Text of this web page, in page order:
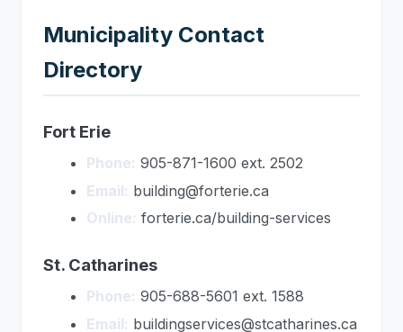
Municipality Contact
Directory
Fort Erie
Phone: 905-871-1600 ext. 2502
Email: building@forterie.ca
Online: forterie.ca/building-services
St. Catharines
Phone: 905-688-5601 ext. 1588
Email: buildingservices@stcatharines.ca